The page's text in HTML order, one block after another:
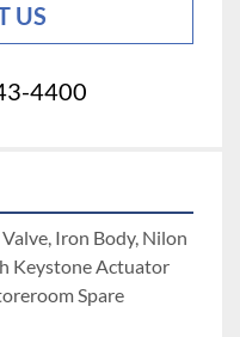
US
4400
Iron Body, Nilon
Keystone Actuator
Spare